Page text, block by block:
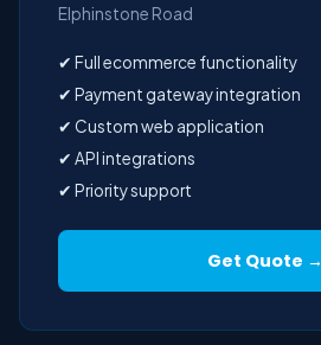
Elphinstone Road
✔ Full ecommerce functionality
✔ Payment gateway integration
✔ Custom web application
✔ API integrations
✔ Priority support
Get Quote →